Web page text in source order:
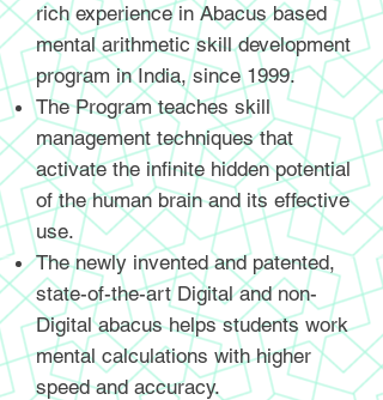
rich experience in Abacus based
mental arithmetic skill development
program in India, since 1999.
The Program teaches skill
management techniques that
activate the infinite hidden potential
of the human brain and its effective
use.
The newly invented and patented,
state-of-the-art Digital and non-
Digital abacus helps students work
mental calculations with higher
speed and accuracy.